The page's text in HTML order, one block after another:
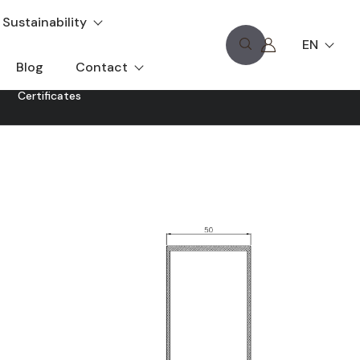
Sustainability
Blog Contact
EN
Certificates
exterior views: structural glass.